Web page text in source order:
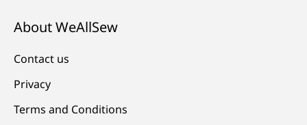
About WeAllSew
Contact us
Privacy
Terms and Conditions